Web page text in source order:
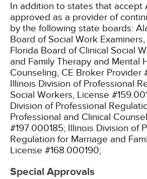
In addition to states that accept
approved as a provider of
by the following state boards:
Board of Social Work
Florida Board of Clinical Social
and Family Therapy and Mental
Counseling, CE Broker Provider
Illinois Division of Professional
Social Workers, License
Division of Professional
Professional and Clinical
#197.000185; Illinois Division of
Regulation for Marriage and
License #168.000190;
Special Approvals